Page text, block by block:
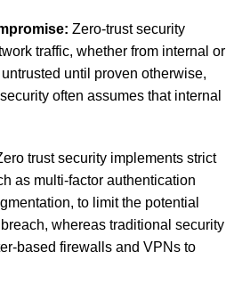
Zero-trust security
traffic, whether from internal or
until proven otherwise,
often assumes that internal
trust security implements strict
as multi-factor authentication
to limit the potential
whereas traditional security
based firewalls and VPNs to